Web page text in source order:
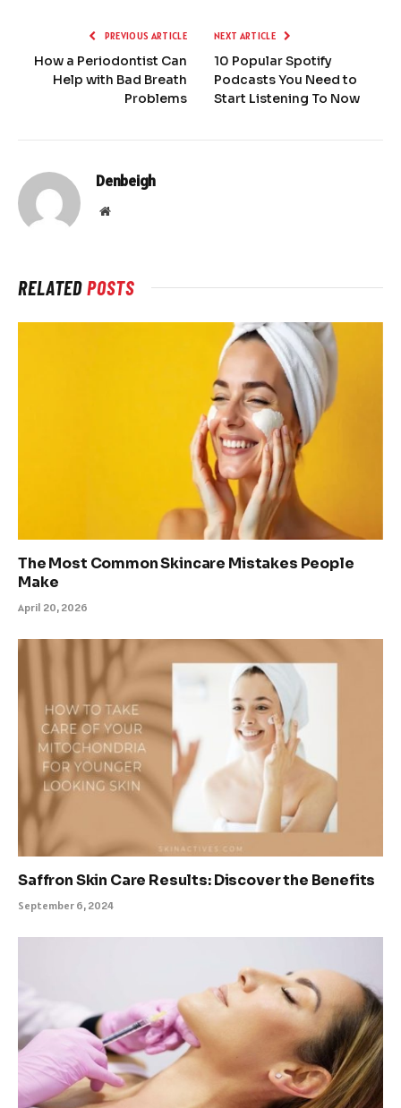
PREVIOUS ARTICLE
How a Periodontist Can
Help with Bad Breath
Problems
NEXT ARTICLE
10 Popular Spotify
Podcasts You Need to
Start Listening To Now
Denbeigh
Website
RELATEDPOSTS
The Most Common Skincare Mistakes People
Make
April 20, 2026
Saffron Skin Care Results: Discover the Benefits
September 6, 2024